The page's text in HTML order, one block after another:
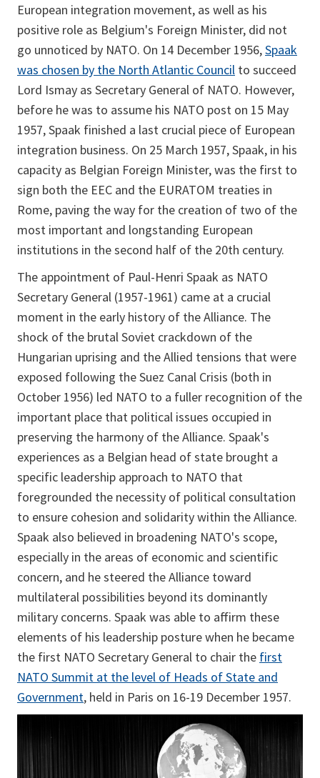
European integration movement, as well as his
positive role as Belgium's Foreign Minister, did not
go unnoticed by NATO. On 14 December 1956,Spaak
was chosen by the North Atlantic Council to succeed
Lord Ismay as Secretary General of NATO. However,
before he was to assume his NATO post on 15 May
1957, Spaak finished a last crucial piece of European
integration business. On 25 March 1957, Spaak, in his
capacity as Belgian Foreign Minister, was the first to
sign both the EEC and the EURATOM treaties in
Rome, paving the way for the creation of two of the
most important and longstanding European
institutions in the second half of the 20th century.
The appointment of Paul-Henri Spaak as NATO
Secretary General (1957-1961) came at a crucial
moment in the early history of the Alliance. The
shock of the brutal Soviet crackdown of the
Hungarian uprising and the Allied tensions that were
exposed following the Suez Canal Crisis (both in
October 1956) led NATO to a fuller recognition of the
important place that political issues occupied in
preserving the harmony of the Alliance. Spaak's
experiences as a Belgian head of state brought a
specific leadership approach to NATO that
foregrounded the necessity of political consultation
to ensure cohesion and solidarity within the Alliance.
Spaak also believed in broadening NATO's scope,
especially in the areas of economic and scientific
concern, and he steered the Alliance toward
multilateral possibilities beyond its dominantly
military concerns. Spaak was able to affirm these
elements of his leadership posture when he became
the first NATO Secretary General to chair the first
NATO Summit at the level of Heads of State and
Government, held in Paris on 16-19 December 1957.